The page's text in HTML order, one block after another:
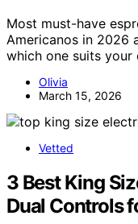
Most must-have
Americanos in
which one suits
Olivia
March 15, 2026
Vetted
3 Best King
Dual Controls